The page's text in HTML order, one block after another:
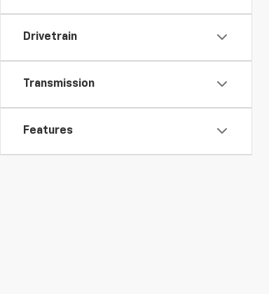
Drivetrain
Transmission
Features